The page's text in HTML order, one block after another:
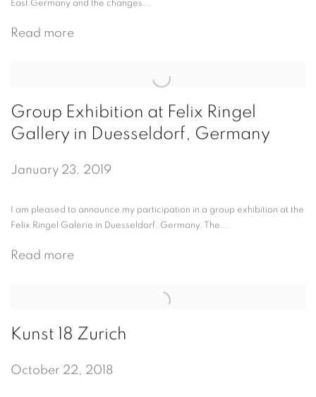
East Germany and the changes...
Read more
Group Exhibition at Felix Ringel
Gallery in Duesseldorf, Germany
January 23, 2019
I am pleased to announce my participation in a group exhibition at the
Felix Ringel Galerie in Duesseldorf, Germany. The...
Read more
Kunst 18 Zurich
October 22, 2018